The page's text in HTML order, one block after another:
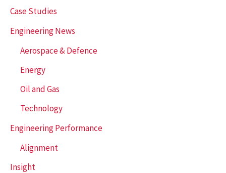
h
f
Case Studies
Engineering News
Aerospace & Defence
Energy
Oil and Gas
Technology
Engineering Performance
Alignment
Insight